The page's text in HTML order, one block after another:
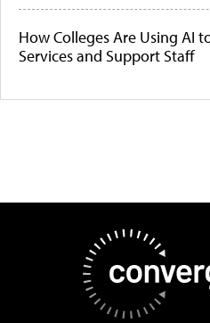
How Colleges Are Using AI
Services and Support Staff